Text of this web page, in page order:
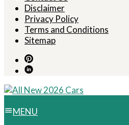
Disclaimer
Privacy Policy
Terms and Conditions
Sitemap
MENU